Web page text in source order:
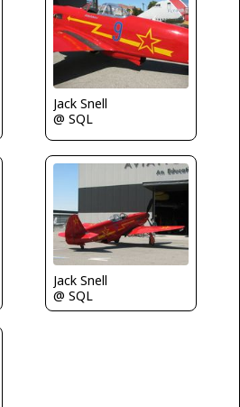
Jack Snell
@ SQL
Jack Snell
@ SQL